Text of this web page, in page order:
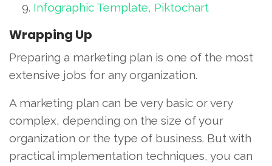
Infographic Template, Piktochart
Wrapping Up
Preparing a marketing plan is one of the most
extensive jobs for any organization.
A marketing plan can be very basic or very
complex, depending on the size of your
organization or the type of business. But with
practical implementation techniques, you can